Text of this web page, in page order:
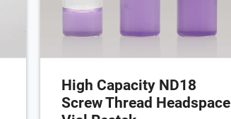
High Capacity ND18
Screw Thread Headspace